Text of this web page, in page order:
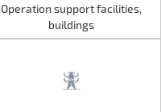
Operation support facilities,
buildings
Operation support facilities,
buildings